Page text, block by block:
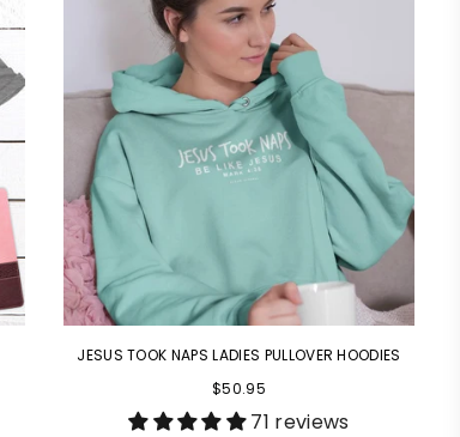
JESUS TOOK NAPS LADIES PULLOVER HOODIES
$50.95
71 reviews